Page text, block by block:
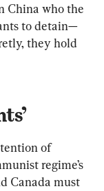
China who the
to detain—
they hold
of
regime’s
Canada must